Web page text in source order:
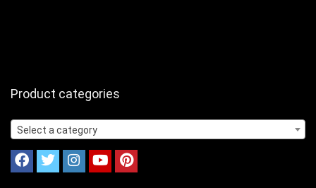
Product categories
Select a category